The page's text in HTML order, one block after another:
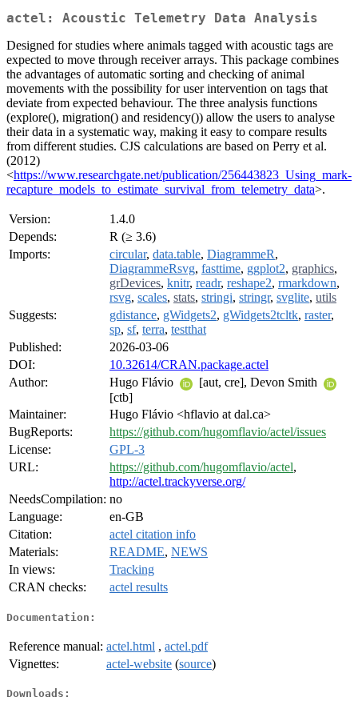
actel: Acoustic Telemetry Data Analysis
Designed for studies where animals tagged with acoustic tags are
expected to move through receiver arrays. This package combines
the advantages of automatic sorting and checking of animal
movements with the possibility for user intervention on tags that
deviate from expected behaviour. The three analysis functions
(explore(), migration() and residency()) allow the users to analyse
their data in a systematic way, making it easy to compare results
from different studies. CJS calculations are based on Perry et al.
(2012)
<https://www.researchgate.net/publication/256443823_Using_mark-
recapture_models_to_estimate_survival_from_telemetry_data>.
Version:
1.4.0
Depends:
R (≥ 3.6)
Imports:
circular, data.table, DiagrammeR,
DiagrammeRsvg, fasttime, ggplot2, graphics,
grDevices, knitr, readr, reshape2, rmarkdown,
rsvg, scales, stats, stringi, stringr, svglite, utils
Suggests:
gdistance, gWidgets2, gWidgets2tcltk, raster,
sp, sf, terra, testthat
Published:
2026-03-06
DOI:
10.32614/CRAN.package.actel
Author:
Hugo Flávio
[aut, cre], Devon Smith
[ctb]
Maintainer:
Hugo Flávio <hflavio at dal.ca>
BugReports:
https://github.com/hugomflavio/actel/issues
License:
GPL-3
URL:
https://github.com/hugomflavio/actel,
http://actel.trackyverse.org/
NeedsCompilation: no
Language:
en-GB
Citation:
actel citation info
Materials:
README, NEWS
In views:
Tracking
CRAN checks:
actel results
Documentation:
Reference manual: actel.html , actel.pdf
Vignettes:
actel-website (source)
Downloads: